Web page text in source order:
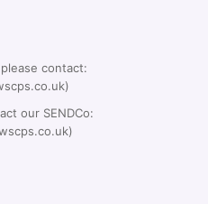
contact:
our SENDCo: